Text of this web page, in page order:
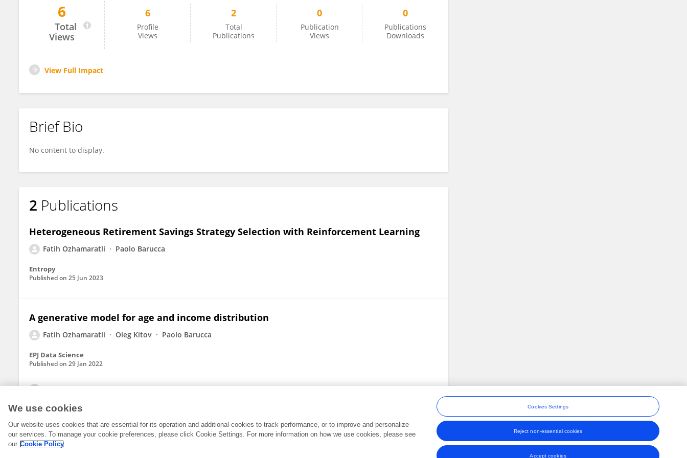
Fatih Özhamaratlı
6
Total
Views
6
Profile
Views
2
Total
Publications
0
Publication
Views
0
Publications
Downloads
View Full Impact
Brief Bio
No content to display.
2 Publications
Heterogeneous Retirement Savings Strategy Selection with Reinforcement Learning
Fatih Ozhamaratli Paolo Barucca
Entropy
Published on 25 Jun 2023
A generative model for age and income distribution
Fatih Ozhamaratli Oleg Kitov Paolo Barucca
EPJ Data Science
Published on 29 Jan 2022
Frontiers In and Loop are registered trade marks of Frontiers Media SA.
Terms and Conditions
We use cookies
Our website uses cookies that are essential for its operation and additional cookies to track performance, or to improve and personalize
our services. To manage your cookie preferences, please click Cookie Settings. For more information on how we use cookies, please see
our Cookie Policy
Cookies Settings
Reject non-essential cookies
Accept cookies